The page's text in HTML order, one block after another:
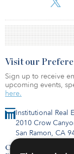
Institutional Real
2010 Crow
San Ramon, CA
Contact Us
Visit our
Sign up to receive
upcoming events,
here.